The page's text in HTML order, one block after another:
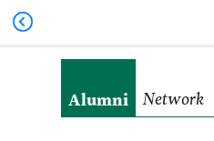
Alumni Network